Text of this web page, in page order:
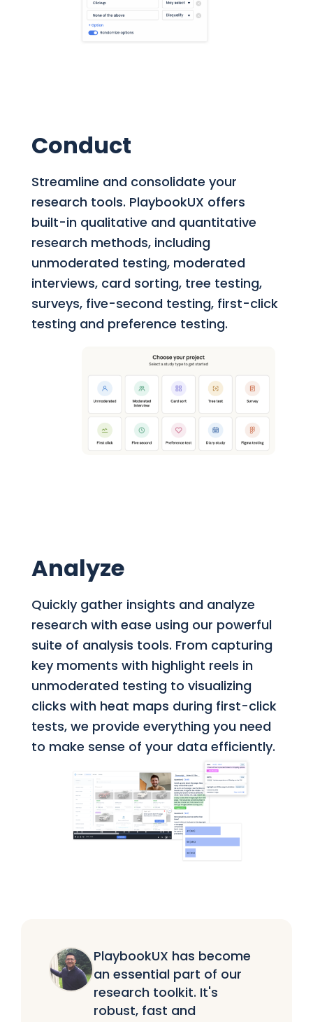
Conduct
Streamline and consolidate your
research tools. PlaybookUX offers
built-in qualitative and quantitative
research methods, including
unmoderated testing, moderated
interviews, card sorting, tree testing,
surveys, five-second testing, first-click
testing and preference testing.
Analyze
Quickly gather insights and analyze
research with ease using our powerful
suite of analysis tools. From capturing
key moments with highlight reels in
unmoderated testing to visualizing
clicks with heat maps during first-click
tests, we provide everything you need
to make sense of your data efficiently.
PlaybookUX has become
an essential part of our
research toolkit. It's
robust, fast and